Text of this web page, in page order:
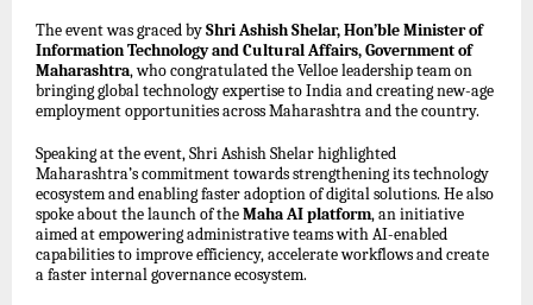
The event was graced byShri Ashish Shelar, Hon’ble Minister of
Information Technology and Cultural Affairs, Government of
Maharashtra, who congratulated the Velloe leadership team on
bringing global technology expertise to India and creating new-age
employment opportunities across Maharashtra and the country.
Speaking at the event, Shri Ashish Shelar highlighted
Maharashtra’s commitment towards strengthening its technology
ecosystem and enabling faster adoption of digital solutions. He also
spoke about the launch of theMaha AI platform, an initiative
aimed at empowering administrative teams with AI-enabled
capabilities to improve efficiency, accelerate workflows and create
a faster internal governance ecosystem.